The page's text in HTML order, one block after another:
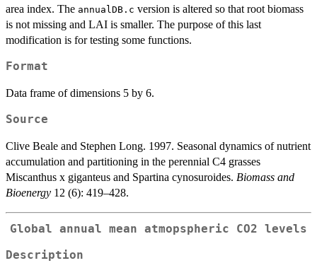
area index. The annualDB.c version is altered so that root biomass
is not missing and LAI is smaller. The purpose of this last
modification is for testing some functions.
Format
Data frame of dimensions 5 by 6.
Source
Clive Beale and Stephen Long. 1997. Seasonal dynamics of nutrient
accumulation and partitioning in the perennial C4 grasses
Miscanthus x giganteus and Spartina cynosuroides. Biomass and
Bioenergy 12 (6): 419–428.
Global annual mean atmopspheric CO2 levels
Description